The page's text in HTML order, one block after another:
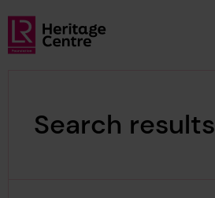
Skip to main content
Lloyd's Register Foundation Heritage
Search results